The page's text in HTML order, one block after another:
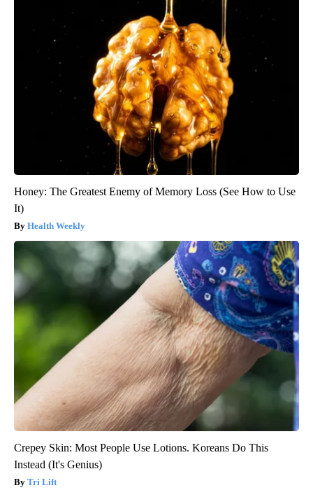
Honey: The Greatest Enemy of Memory Loss (See How to Use
It)
Health Weekly
Crepey Skin: Most People Use Lotions. Koreans Do This
Instead (It's Genius)
Tri Lift